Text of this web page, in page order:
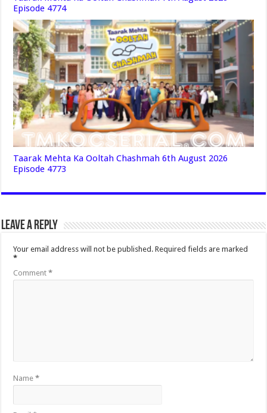
Episode 4774
Taarak Mehta Ka Ooltah Chashmah 6th August 2026
Episode 4773
Leave a Reply
Your email address will not be published. Required fields are marked
*
Comment*
Name*